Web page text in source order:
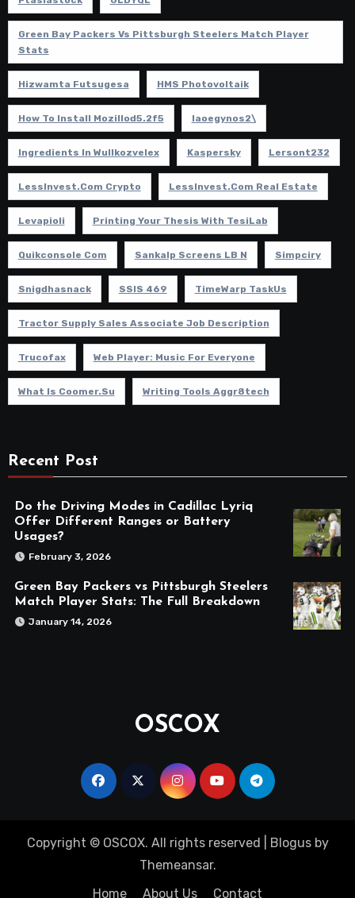
Green Bay Packers Vs Pittsburgh Steelers Match Player
Stats
Hizwamta Futsugesa HMS Photovoltaik
How To Install Mozillod5.2f5 Iaoegynos2\
Ingredients In Wullkozvelex Kaspersky Lersont232
LessInvest.com Crypto LessInvest.com Real Estate
Levapioli Printing Your Thesis With TesiLab
Quikconsole Com Sankalp Screens LB N Simpciry
Snigdhasnack SSIS 469 TimeWarp TaskUs
Tractor Supply Sales Associate Job Description
Trucofax Web Player: Music For Everyone
What Is Coomer.su Writing Tools Aggr8tech
Recent Post
Do the Driving Modes in Cadillac Lyriq
Offer Different Ranges or Battery
Usages?
February 3, 2026
Green Bay Packers vs Pittsburgh Steelers
Match Player Stats: The Full Breakdown
January 14, 2026
OSCOX
Copyright © OSCOX. All rights reserved Blogusby
Themeansar.
Home
About Us Contact